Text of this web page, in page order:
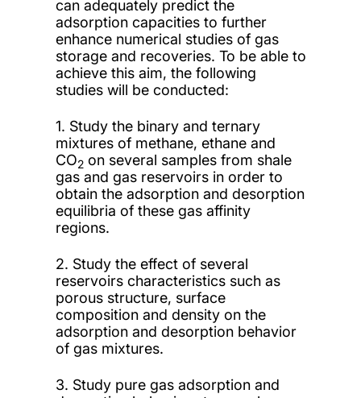
can adequately predict the
adsorption capacities to further
enhance numerical studies of gas
storage and recoveries. To be able to
achieve this aim, the following
studies will be conducted:
1. Study the binary and ternary
mixtures of methane, ethane and
CO2on several samples from shale
gas and gas reservoirs in order to
obtain the adsorption and desorption
equilibria of these gas affinity
regions.
2. Study the effect of several
reservoirs characteristics such as
porous structure, surface
composition and density on the
adsorption and desorption behavior
of gas mixtures.
3. Study pure gas adsorption and